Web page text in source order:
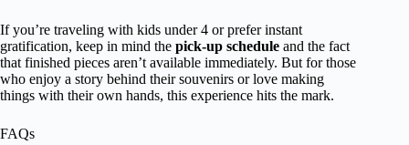
If you’re traveling with kids under 4 or prefer instant
gratification, keep in mind the pick-up schedule and the fact
that finished pieces aren’t available immediately. But for those
who enjoy a story behind their souvenirs or love making
things with their own hands, this experience hits the mark.
FAQs